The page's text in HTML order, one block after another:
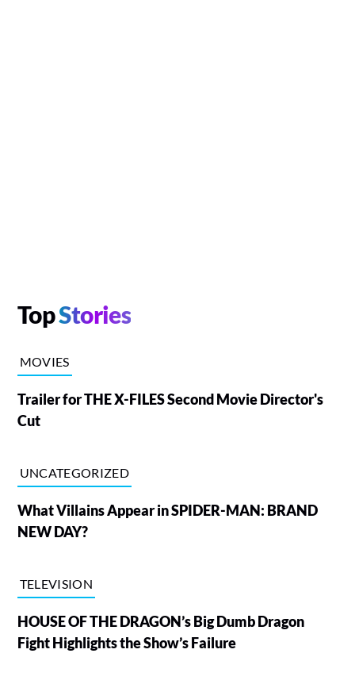
TopStories
MOVIES
Trailer for THE X-FILES Second Movie Director's
Cut
UNCATEGORIZED
What Villains Appear in SPIDER-MAN: BRAND
NEW DAY?
TELEVISION
HOUSE OF THE DRAGON’s Big Dumb Dragon
Fight Highlights the Show’s Failure